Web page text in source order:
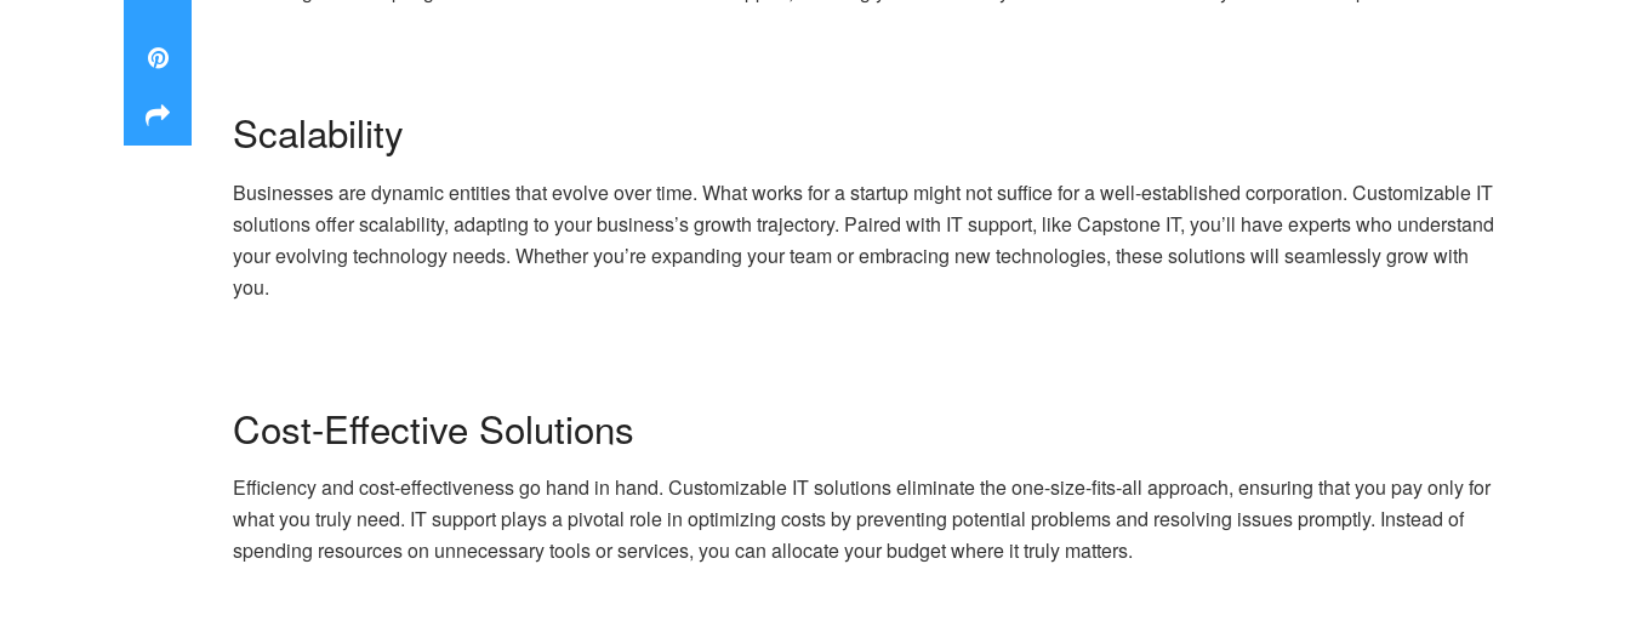
Scalability
Businesses are dynamic entities that evolve over time. What works for a startup might not suffice for a well-established corporation. Customizable IT
solutions offer scalability, adapting to your business’s growth trajectory. Paired with IT support, like Capstone IT, you’ll have experts who understand
your evolving technology needs. Whether you’re expanding your team or embracing new technologies, these solutions will seamlessly grow with
you.
Cost-Effective Solutions
Efficiency and cost-effectiveness go hand in hand. Customizable IT solutions eliminate the one-size-fits-all approach, ensuring that you pay only for
what you truly need. IT support plays a pivotal role in optimizing costs by preventing potential problems and resolving issues promptly. Instead of
spending resources on unnecessary tools or services, you can allocate your budget where it truly matters.